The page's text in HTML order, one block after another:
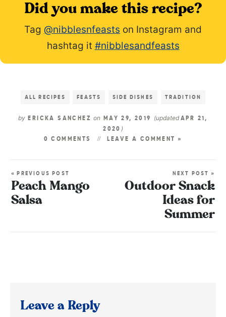
Did you make this recipe?
Tag @nibblesnfeasts on Instagram and
hashtag it #nibblesandfeasts
ALL RECIPES FEASTS SIDE DISHES TRADITION
by ERICKA SANCHEZon MAY 29, 2019 (updatedAPR 21,
2020 )
0 COMMENTS LEAVE A COMMENT »
« PREVIOUS POST
Peach Mango
Salsa
NEXT POST »
Outdoor Snack
Ideas for
Summer
Leave a Reply